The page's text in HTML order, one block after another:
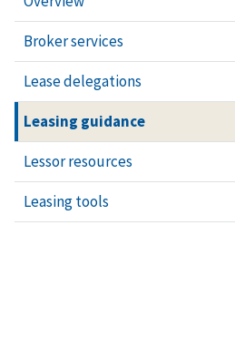
Broker services
Lease delegations
Leasing guidance
Lessor resources
Leasing tools